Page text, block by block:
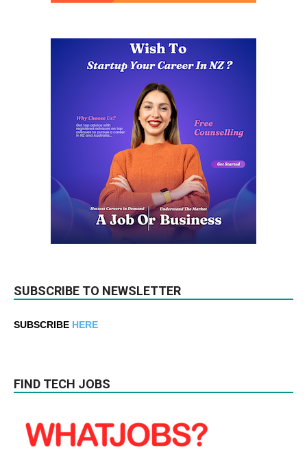
SUBSCRIBE TO NEWSLETTER
SUBSCRIBE HERE
FIND TECH JOBS